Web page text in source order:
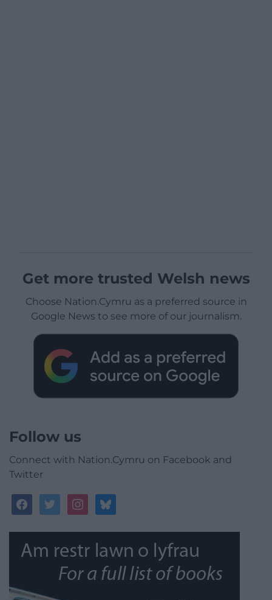
Get more trusted Welsh news
Choose Nation.Cymru as a preferred source in
Google News to see more of our journalism.
Follow us
Connect with Nation.Cymru on Facebook and
Twitter
facebooktwitterinstagrambluesky